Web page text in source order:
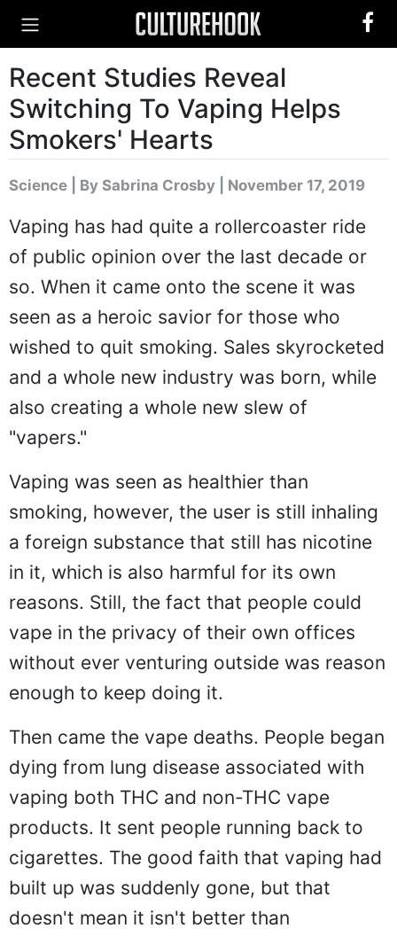
Recent Studies Reveal
Switching To Vaping Helps
Smokers' Hearts
Science By Sabrina Crosby | November 17, 2019
Vaping has had quite a rollercoaster ride
of public opinion over the last decade or
so. When it came onto the scene it was
seen as a heroic savior for those who
wished to quit smoking. Sales skyrocketed
and a whole new industry was born, while
also creating a whole new slew of
"vapers."
Vaping was seen as healthier than
smoking, however, the user is still inhaling
a foreign substance that still has nicotine
in it, which is also harmful for its own
reasons. Still, the fact that people could
vape in the privacy of their own offices
without ever venturing outside was reason
enough to keep doing it.
Then came the vape deaths. People began
dying from lung disease associated with
vaping both THC and non-THC vape
products. It sent people running back to
cigarettes. The good faith that vaping had
built up was suddenly gone, but that
doesn't mean it isn't better than